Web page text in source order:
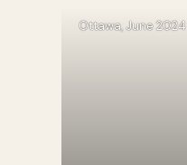
Ottawa, June 2024